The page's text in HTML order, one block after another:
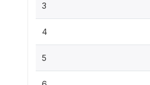
3
4
5